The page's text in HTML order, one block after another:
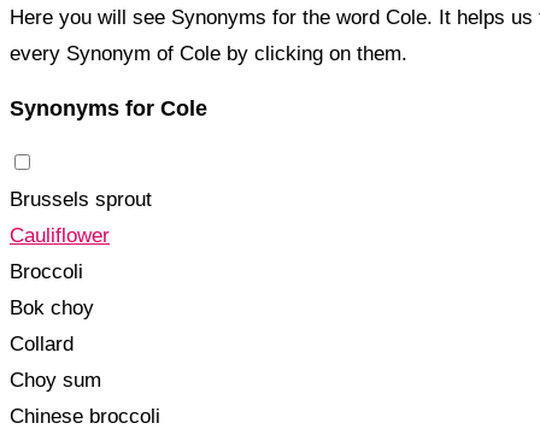
Here you will see Synonyms for the word Cole. It helps
every Synonym of Cole by clicking on them.
Synonyms for Cole
Brussels sprout
Cauliflower
Broccoli
Bok choy
Collard
Choy sum
Chinese broccoli